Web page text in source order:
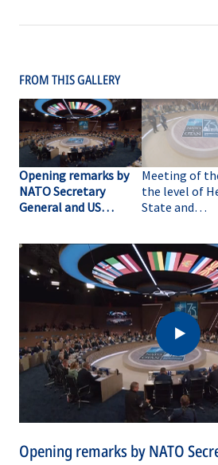
FROM THIS GALLERY
Opening remarks by
NATO Secretary
General and US
the level of Heads of
State and
Government at the
NATO Summit
Meeting of
the level of
State and
ROLL)
Opening remarks by NATO